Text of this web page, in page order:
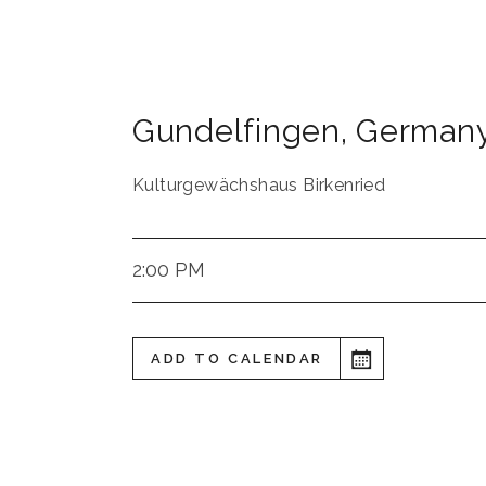
Gundelfingen,
Kulturgewächshaus Birkenried
2:00 PM
ADD TO CALENDAR